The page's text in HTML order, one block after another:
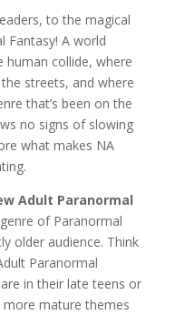
to the magical
Fantasy! A world
human collide, where
streets, and where
that’s been on the
no signs of slowing
what makes NA
Adult Paranormal
of Paranormal
older audience. Think
Paranormal
in their late teens or
more mature themes